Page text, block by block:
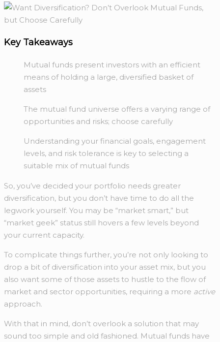
Key Takeaways
Mutual funds present investors with an efficient
means of holding a large, diversified basket of
assets
The mutual fund universe offers a varying range of
opportunities and risks; choose carefully
Understanding your financial goals, engagement
levels, and risk tolerance is key to selecting a
suitable mix of mutual funds
So, you’ve decided your portfolio needs greater
diversification, but you don’t have time to do all the
legwork yourself. You may be “market smart,” but
“market geek” status still hovers a few levels beyond
your current capacity.
To complicate things further, you’re not only looking to
drop a bit of diversification into your asset mix, but you
also want some of those assets to hustle to the flow of
market and sector opportunities, requiring a more active
approach.
With that in mind, don’t overlook a solution that may
sound too simple and old fashioned. Mutual funds have